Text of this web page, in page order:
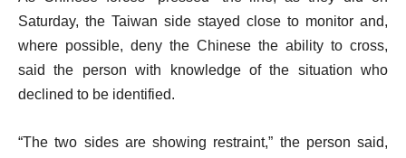
Saturday, the Taiwan side stayed close to monitor and,
where possible, deny the Chinese the ability to cross,
said the person with knowledge of the situation who
declined to be identified.
“The two sides are showing restraint,” the person said,